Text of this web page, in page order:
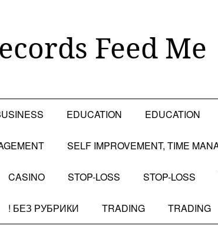
Feed Me
EDUCATION EDUCATION
SELF IMPROVEMENT, TIME
CASINO STOP-LOSS STOP-LOSS
! БЕЗ РУБРИКИ TRADING TRADING